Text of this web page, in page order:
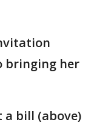
bringing her
a bill (above)